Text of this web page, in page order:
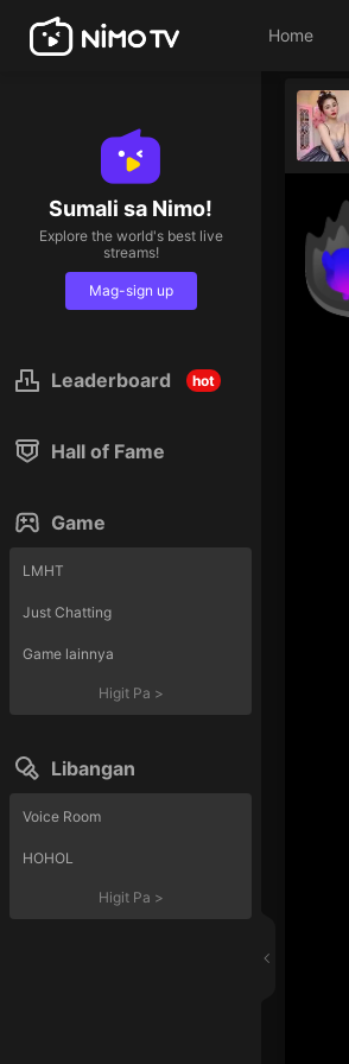
Home
Sumali sa Nimo!
Explore the world's best live
streams!
Mag-sign up
Leaderboard hot
Hall of Fame
Game
LMHT
Just Chatting
Game lainnya
Higit Pa >
Libangan
Voice Room
HOHOL
Higit Pa >